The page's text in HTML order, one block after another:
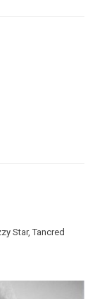
Star, Tancred